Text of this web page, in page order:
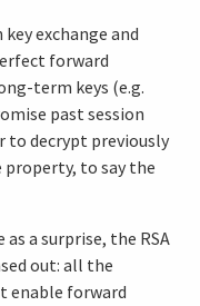
exchange and
forward
term keys (e.g.
past session
to decrypt previously
property, to say the
a surprise, the RSA
out: all the
enable forward